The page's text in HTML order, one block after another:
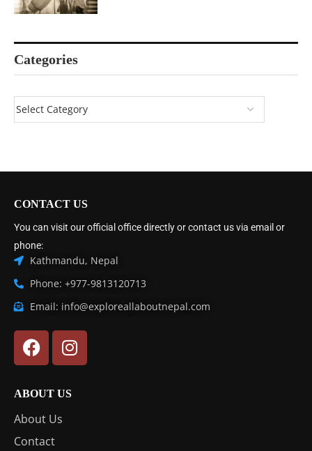
Categories
CONTACT US
You can visit our official office directly or contact us via email or
phone:
Kathmandu, Nepal
Phone: +977-9813120713
Email: info@exploreallaboutnepal.com
ABOUT US
About Us
Contact